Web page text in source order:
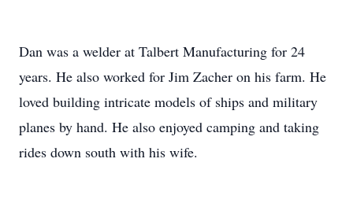
Dan was a welder at Talbert Manufacturing for 24
years. He also worked for Jim Zacher on his farm. He
loved building intricate models of ships and military
planes by hand. He also enjoyed camping and taking
rides down south with his wife.